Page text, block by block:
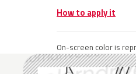
How to apply it
On-screen color is